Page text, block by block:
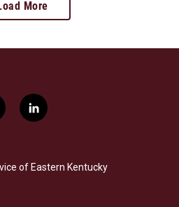
More
l
i
e
of Eastern Kentucky